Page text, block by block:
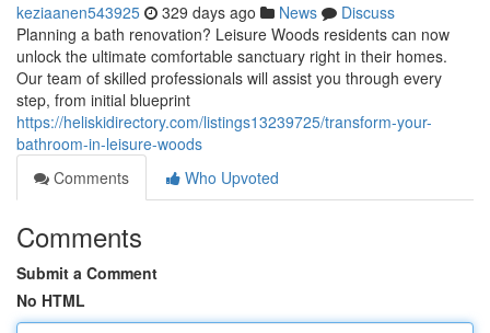
keziaanen543925 329 days ago News
Discuss
Planning a bath renovation? Leisure Woods residents can now
unlock the ultimate comfortable sanctuary right in their homes.
Our team of skilled professionals will assist you through every
step, from initial blueprint
https://heliskidirectory.com/listings13239725/transform-your-
bathroom-in-leisure-woods
Comments
Who Upvoted
Comments
Submit a Comment
No HTML